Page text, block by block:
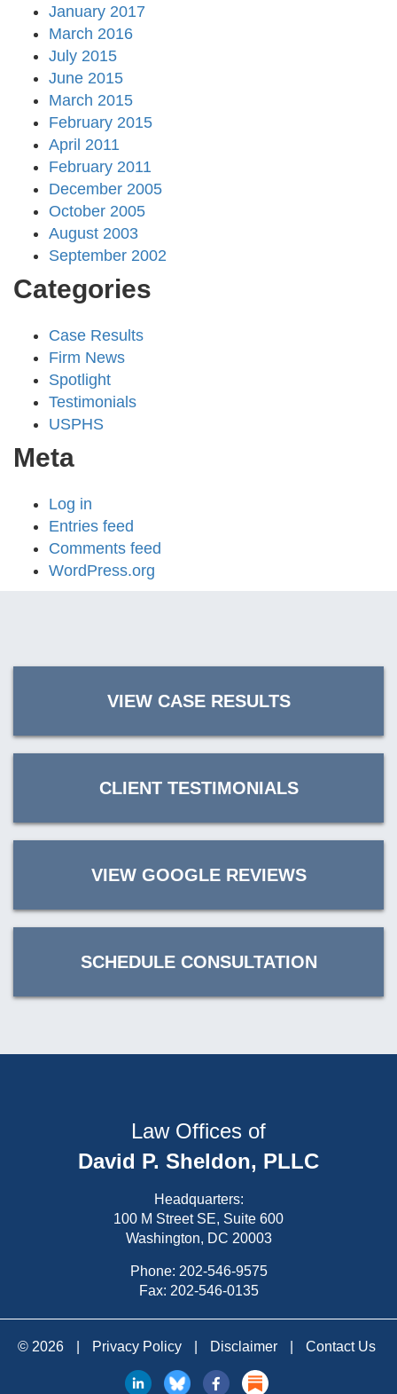
January 2017
March 2016
July 2015
June 2015
March 2015
February 2015
April 2011
February 2011
December 2005
October 2005
August 2003
September 2002
Categories
Case Results
Firm News
Spotlight
Testimonials
USPHS
Meta
Log in
Entries feed
Comments feed
WordPress.org
VIEW CASE RESULTS
CLIENT TESTIMONIALS
VIEW GOOGLE REVIEWS
SCHEDULE CONSULTATION
Law Offices of
David P. Sheldon, PLLC
Headquarters:
100 M Street SE, Suite 600
Washington, DC 20003
Phone: 202-546-9575
Fax: 202-546-0135
© 2026 Privacy Policy Disclaimer Contact Us